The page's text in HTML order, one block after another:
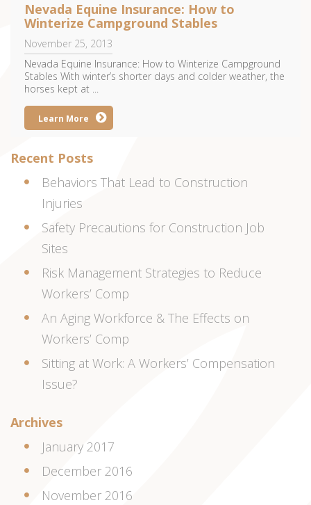
Nevada Equine Insurance: How to
Winterize Campground Stables
November 25, 2013
Nevada Equine Insurance: How to Winterize Campground
Stables With winter’s shorter days and colder weather, the
horses kept at ...
Learn More
Recent Posts
Behaviors That Lead to Construction
Injuries
Safety Precautions for Construction Job
Sites
Risk Management Strategies to Reduce
Workers’ Comp
An Aging Workforce & The Effects on
Workers’ Comp
Sitting at Work: A Workers’ Compensation
Issue?
Archives
January 2017
December 2016
November 2016